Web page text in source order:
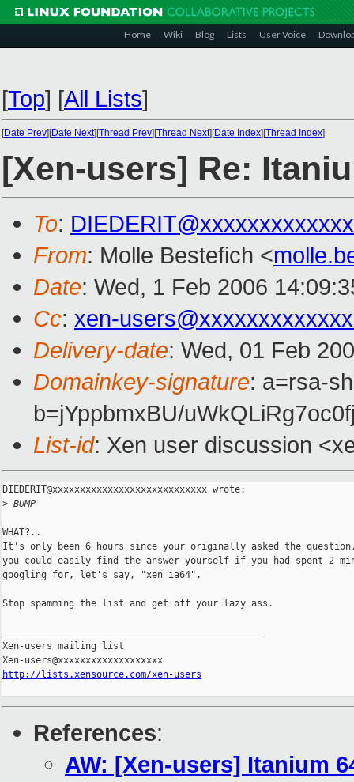
Home Wiki Blog Lists User Voice
[Top] [All Lists]
[Date Prev][Date Next][Thread Prev][Thread Next][Date Index][Thread Index]
[Xen-users] Re:
To:
From: Molle Bestefich <
Date: Wed, 1 Feb 2006
Cc: xen-
Delivery-date: Wed, 01 Feb
Domainkey-signature: a=rsa-
b=jYppbmxBU/
List-id: Xen user discussion
DIEDERIT@xxxxxxxxxxxxxxxxxxxxxxxxxxxx wrote:
> BUMP
WHAT?..
It's only been 6 hours since your originally asked the
you could easily find the answer yourself if you had spent 2
googling for, let's say, "xen ia64".
Stop spamming the list and get off your lazy ass.
Xen-users mailing list
http://lists.xensource.com/xen-users
References:
AW: [Xen-users] Itanium